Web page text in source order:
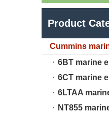
Product
Cummins
6BT marine
6CT marine
6LTAA
NT855